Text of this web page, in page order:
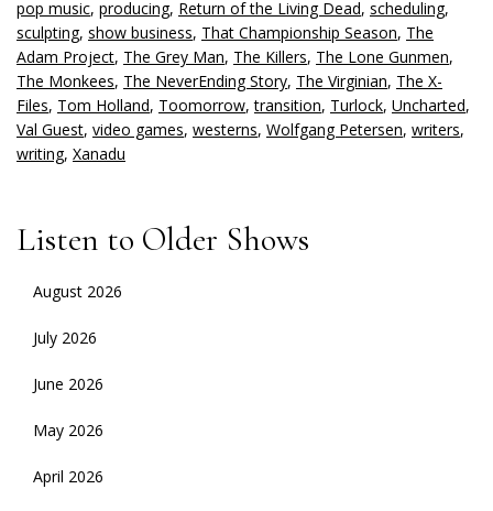
pop music, producing, Return of the Living Dead, scheduling,
sculpting, show business, That Championship Season, The
Adam Project, The Grey Man, The Killers, The Lone Gunmen,
The Monkees, The NeverEnding Story, The Virginian, The X-
Files, Tom Holland, Toomorrow,transition, Turlock, Uncharted,
Val Guest, video games, westerns, Wolfgang Petersen, writers,
writing, Xanadu
Listen to Older Shows
August 2026
July 2026
June 2026
May 2026
April 2026